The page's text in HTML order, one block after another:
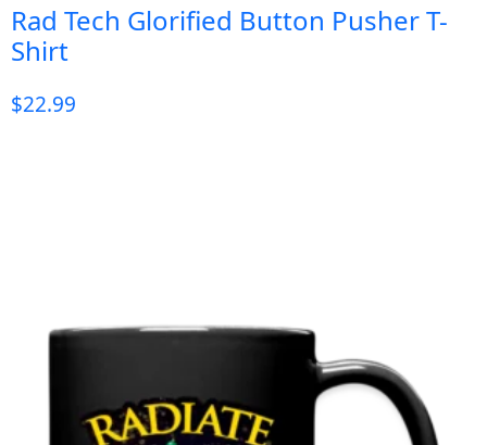
Rad Tech Glorified Button Pusher T-
Shirt
$22.99